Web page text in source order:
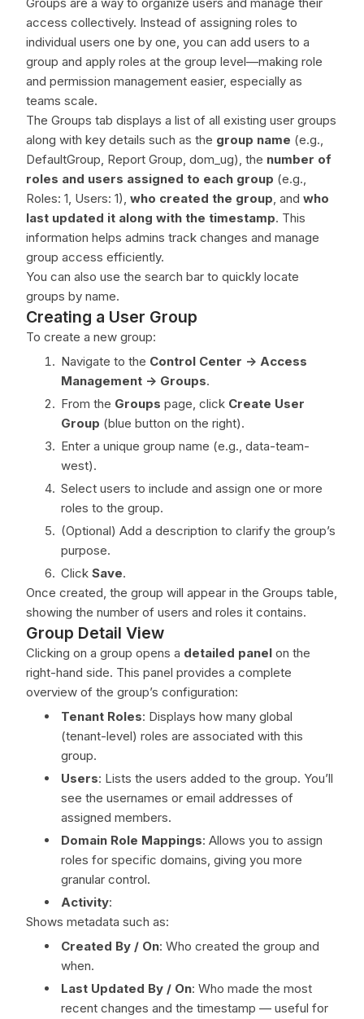
access collectively. Instead of assigning roles to
individual users one by one, you can add users to a
group and apply roles at the group level—making role
and permission management easier, especially as
teams scale.
The Groups tab displays a list of all existing user groups
along with key details such as the group name (e.g.,
DefaultGroup, Report Group, dom_ug), the number of
roles and users assigned to each group (e.g.,
Roles: 1, Users: 1), who created the group, and who
last updated it along with the timestamp. This
information helps admins track changes and manage
group access efficiently.
You can also use the search bar to quickly locate
groups by name.
Creating a User Group
To create a new group:
Navigate to the Control Center -> Access
Management -> Groups.
From the Groups page, click Create User
Group (blue button on the right).
Enter a unique group name (e.g., data-team-
west).
Select users to include and assign one or more
roles to the group.
(Optional) Add a description to clarify the group’s
purpose.
Click Save.
Once created, the group will appear in the Groups table,
showing the number of users and roles it contains.
Group Detail View
Clicking on a group opens a detailed panel on the
right-hand side. This panel provides a complete
overview of the group’s configuration:
Tenant Roles: Displays how many global
(tenant-level) roles are associated with this
group.
Users: Lists the users added to the group. You’ll
see the usernames or email addresses of
assigned members.
Domain Role Mappings: Allows you to assign
roles for specific domains, giving you more
granular control.
Activity:
Shows metadata such as:
Created By / On: Who created the group and
when.
Last Updated By / On: Who made the most
recent changes and the timestamp — useful for